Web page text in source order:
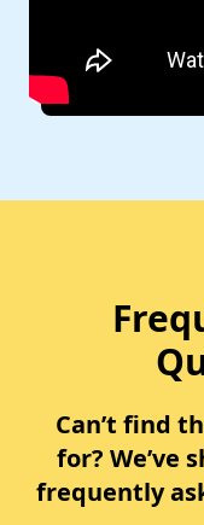
Can’t find
for? We’ve
frequently